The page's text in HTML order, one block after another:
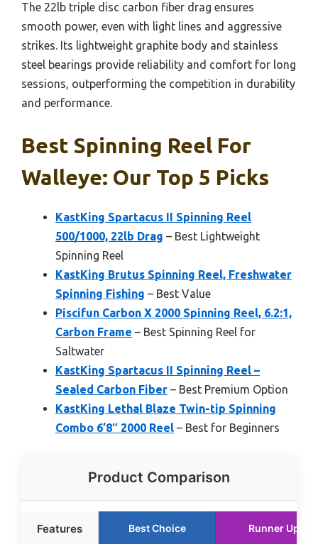
The 22lb triple disc carbon fiber drag ensures
smooth power, even with light lines and aggressive
strikes. Its lightweight graphite body and stainless
steel bearings provide reliability and comfort for long
sessions, outperforming the competition in durability
and performance.
Best Spinning Reel For
Walleye: Our Top 5 Picks
KastKing Spartacus II Spinning Reel
500/1000, 22lb Drag – Best Lightweight
Spinning Reel
KastKing Brutus Spinning Reel, Freshwater
Spinning Fishing – Best Value
Piscifun Carbon X 2000 Spinning Reel, 6.2:1,
Carbon Frame – Best Spinning Reel for
Saltwater
KastKing Spartacus II Spinning Reel –
Sealed Carbon Fiber – Best Premium Option
KastKing Lethal Blaze Twin-tip Spinning
Combo 6’8″ 2000 Reel – Best for Beginners
Product Comparison
Features Best Choice Runner Up